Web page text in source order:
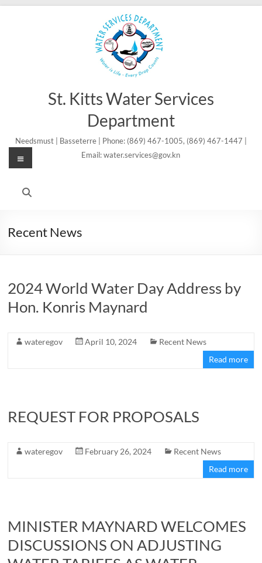
St. Kitts Water Services
Department
Needsmust | Basseterre | Phone: (869) 467-1005, (869) 467-1447 |
Email: water.services@gov.kn
Menu
Recent News
2024 World Water Day Address by
Hon. Konris Maynard
wateregov April 10, 2024
Recent News
Read more
REQUEST FOR PROPOSALS
wateregov February 26, 2024
Recent News
Read more
MINISTER MAYNARD WELCOMES
DISCUSSIONS ON ADJUSTING